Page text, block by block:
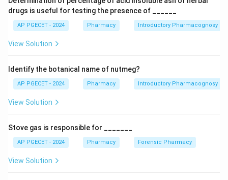
Download Solution in PDF
drugs is useful for testing the presence of ______
AP PGECET - 2024 Pharmacy Introductory Pharmacognosy
View Solution
Identify the botanical name of nutmeg?
AP PGECET - 2024 Pharmacy Introductory Pharmacognosy
View Solution
Stove gas is responsible for _______
AP PGECET - 2024 Pharmacy Forensic Pharmacy
View Solution